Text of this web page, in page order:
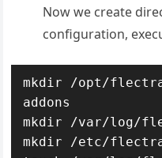
Now we create
configuration,
mkdir /opt/
addons
mkdir /var/log/
mkdir /etc/